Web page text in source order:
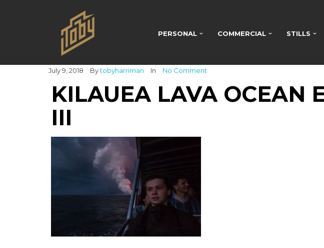
PERSONAL COMMERCIAL STILLS
July 9, 2018 Bytobyharriman In No Comment
KILAUEA LAVA OCEAN
III